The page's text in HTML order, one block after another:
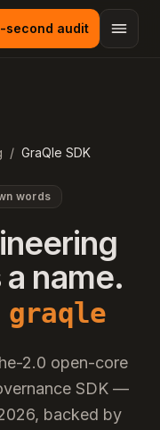
second audit
/ GraQle SDK
words
name.
2.0 open-core
SDK —
backed by